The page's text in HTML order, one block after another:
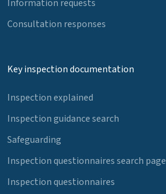
Information requests
Consultation responses
Key inspection documentation
Inspection explained
Inspection guidance search
Safeguarding
Inspection questionnaires search page
Inspection questionnaires